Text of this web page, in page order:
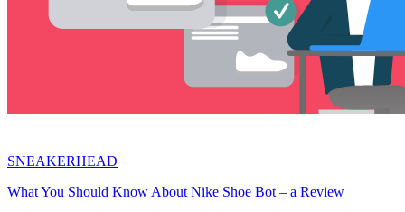
SNEAKERHEAD
What You Should Know About Nike Shoe Bot – a Review